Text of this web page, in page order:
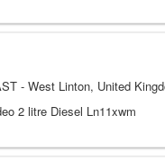
- West Linton, United
2 litre Diesel Ln11xwm